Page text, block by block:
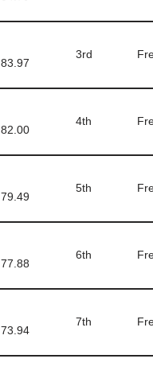
83.97
3rd
82.00
4th
79.49
5th
77.88
6th
73.94
7th